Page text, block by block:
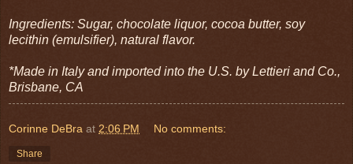
Ingredients: Sugar, chocolate liquor, cocoa butter, soy
lecithin (emulsifier), natural flavor.
*Made in Italy and imported into the U.S. by Lettieri and Co.,
Brisbane, CA
Corinne DeBra at 2:06 PM No comments:
Share